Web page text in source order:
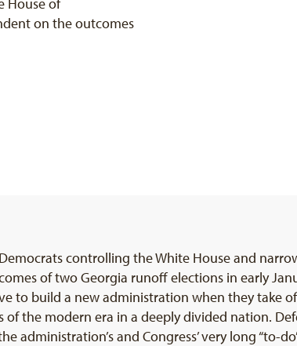
House of
on the outcomes
controlling the White House and
of two Georgia runoff elections in early
to build a new administration when they take
the modern era in a deeply divided nation.
administration’s and Congress’ very long “to-